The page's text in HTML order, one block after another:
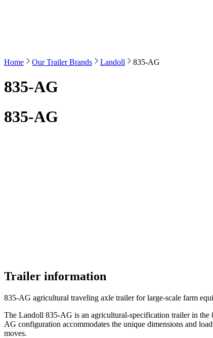
Home Our Trailer Brands Landoll 835-AG
835-AG
835-AG
Trailer information
835-AG agricultural traveling axle trailer for large-scale farm
The Landoll 835-AG is an agricultural-specification trailer in the
AG configuration accommodates the unique dimensions and
moves.